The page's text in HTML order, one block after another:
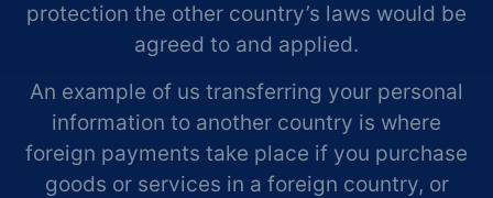
protection the other country’s laws would be
agreed to and applied.
An example of us transferring your personal
information to another country is where
foreign payments take place if you purchase
goods or services in a foreign country, or